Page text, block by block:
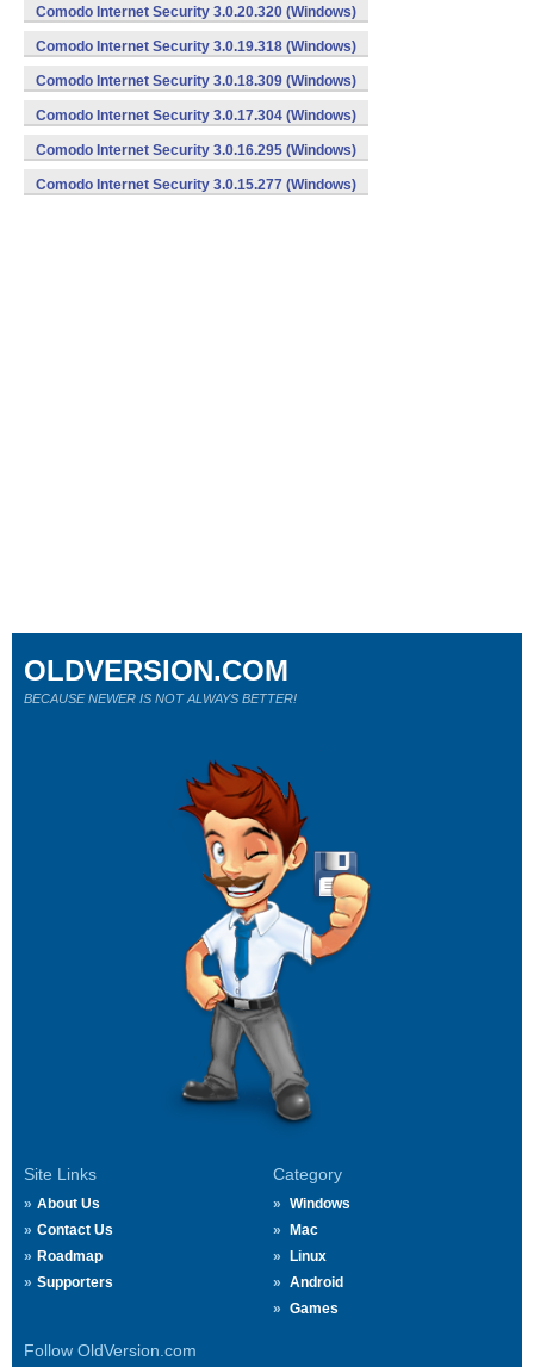
Comodo Internet Security 3.0.20.320 (Windows)
Comodo Internet Security 3.0.19.318 (Windows)
Comodo Internet Security 3.0.18.309 (Windows)
Comodo Internet Security 3.0.17.304 (Windows)
Comodo Internet Security 3.0.16.295 (Windows)
Comodo Internet Security 3.0.15.277 (Windows)
Site Links
About Us
Contact Us
Roadmap
Supporters
Category
Windows
Mac
Linux
Android
Games
Follow OldVersion.com
OLDVERSION.COM
BECAUSE NEWER IS NOT ALWAYS BETTER!